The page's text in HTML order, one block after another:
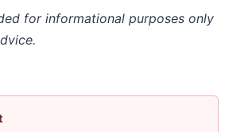
for informational purposes only